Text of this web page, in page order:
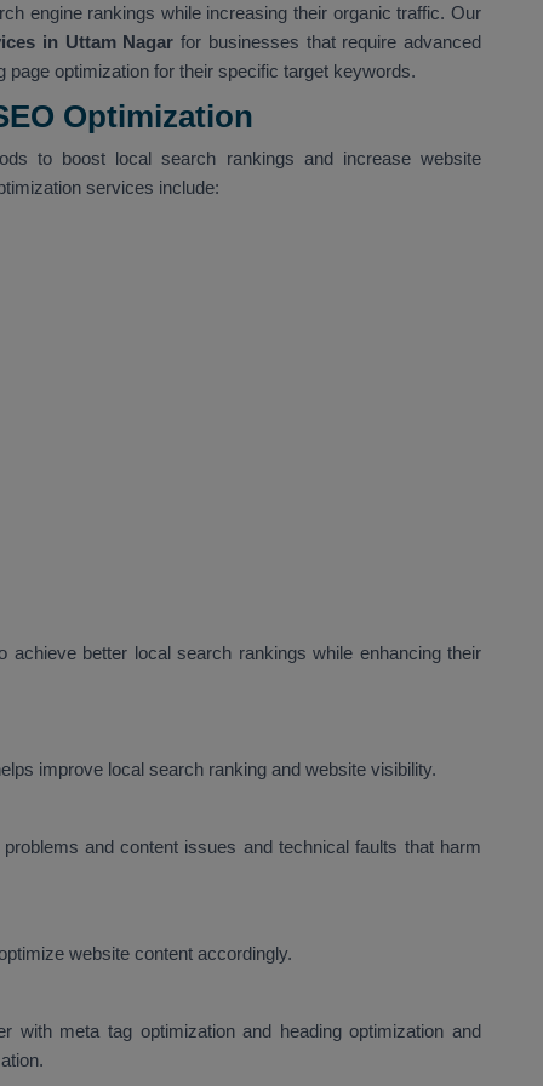
engine rankings while increasing their organic traffic. Our
in Uttam Nagar for businesses that require advanced
optimization for their specific target keywords.
Optimization
to boost local search rankings and increase website
services include:
achieve better local search rankings while enhancing their
improve local search ranking and website visibility.
and content issues and technical faults that harm
website content accordingly.
with meta tag optimization and heading optimization and